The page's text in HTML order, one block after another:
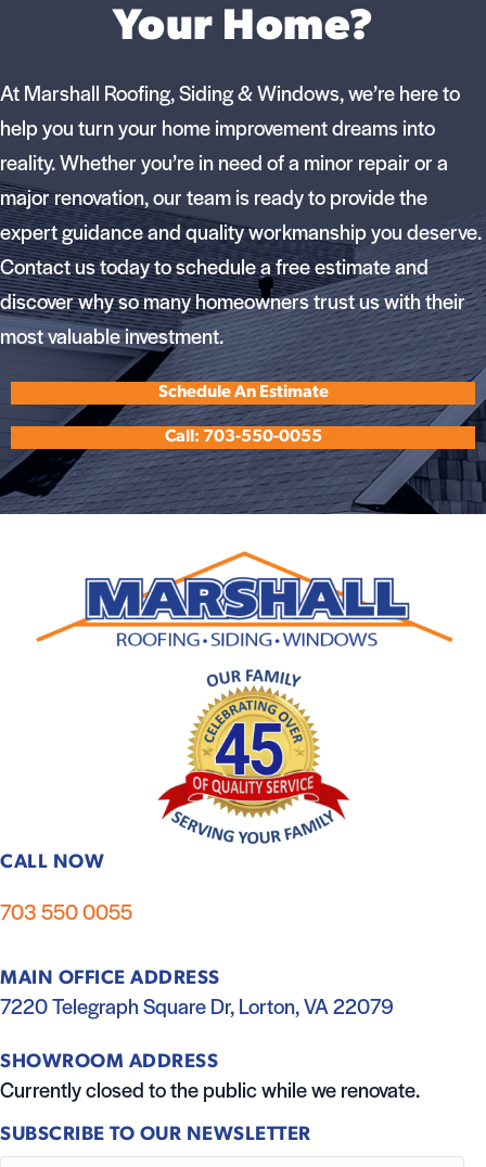
Your Home?
At Marshall Roofing, Siding & Windows, we’re here to
help you turn your home improvement dreams into
reality. Whether you’re in need of a minor repair or a
major renovation, our team is ready to provide the
expert guidance and quality workmanship you deserve.
Contact us today to schedule a free estimate and
discover why so many homeowners trust us with their
most valuable investment.
Schedule An Estimate
Call: 703-550-0055
CALL NOW
703 550 0055
MAIN OFFICE ADDRESS
7220 Telegraph Square Dr, Lorton, VA 22079
SHOWROOM ADDRESS
Currently closed to the public while we renovate.
SUBSCRIBE TO OUR NEWSLETTER